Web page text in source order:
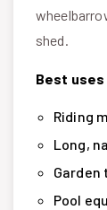
shed.
Best
Riding
Long,
Garden
Pool